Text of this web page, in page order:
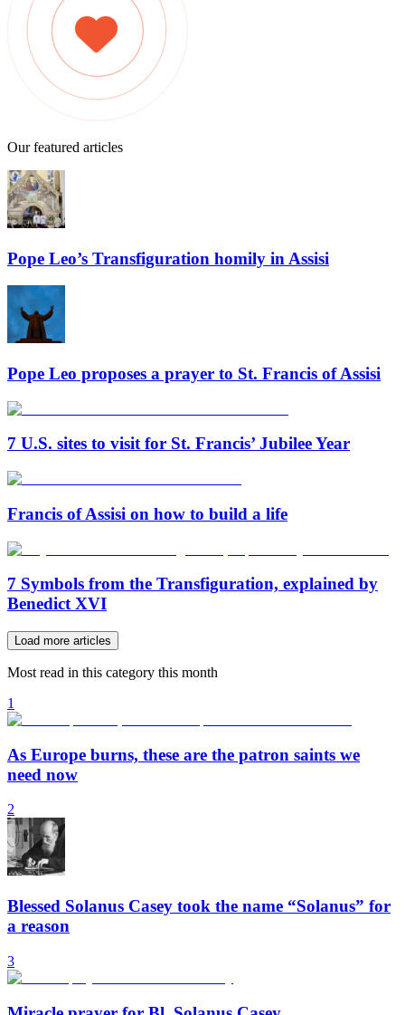
Our featured articles
Pope Leo’s Transfiguration homily in Assisi
Pope Leo proposes a prayer to St. Francis of Assisi
7 U.S. sites to visit for St. Francis’ Jubilee Year
Francis of Assisi on how to build a life
7 Symbols from the Transfiguration, explained by
Benedict XVI
Load more articles
Most read in this category this month
1
As Europe burns, these are the patron saints we
need now
2
Blessed Solanus Casey took the name “Solanus” for
a reason
3